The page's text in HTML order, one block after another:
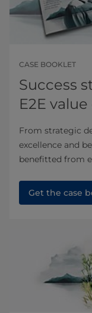
CASE BOOKLET
Success
E2E
From strategic
excellence and
benefitted from
Get the case